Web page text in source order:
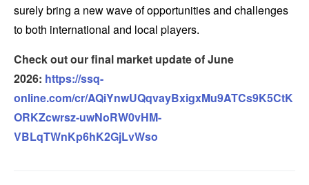
surely bring a new wave of opportunities and challenges
to both international and local players.
Check out our final market update of June
2026: https://ssq-
online.com/cr/AQiYnwUQqvayBxigxMu9ATCs9K5CtK
ORKZcwrsz-uwNoRW0vHM-
VBLqTWnKp6hK2GjLvWso